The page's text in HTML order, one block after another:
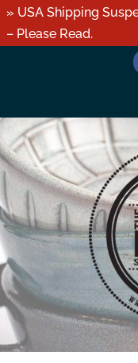
» USA Shipping
– Please Read.